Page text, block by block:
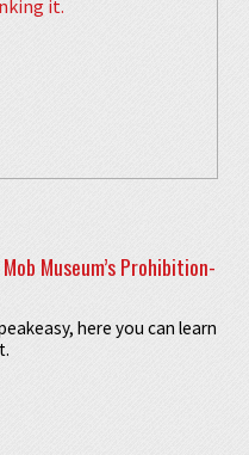
Museum’s Prohibition-
here you can learn